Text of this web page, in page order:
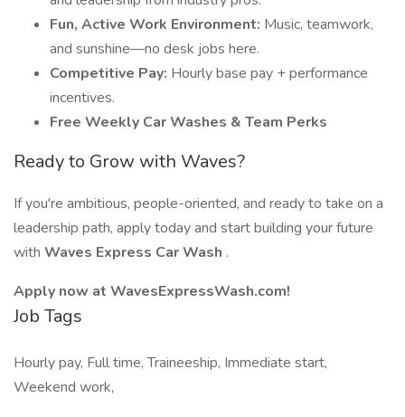
Fun, Active Work Environment: Music, teamwork,
and sunshine—no desk jobs here.
Competitive Pay: Hourly base pay + performance
incentives.
Free Weekly Car Washes & Team Perks
Ready to Grow with Waves?
If you're ambitious, people-oriented, and ready to take on a
leadership path, apply today and start building your future
with Waves Express Car Wash .
Apply now at WavesExpressWash.com!
Job Tags
Hourly pay, Full time, Traineeship, Immediate start,
Weekend work,